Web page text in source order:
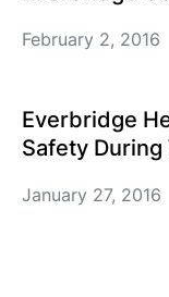
February 2, 2016
Everbridge
Safety
January 27, 2016